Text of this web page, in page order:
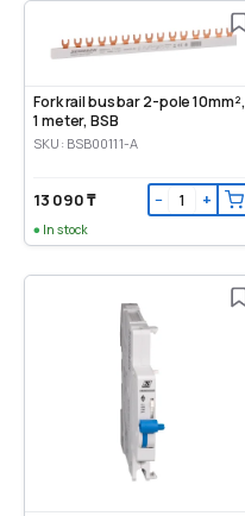
Fork rail bus bar 2-pole 10mm²,
1 meter, BSB
SKU: BSB00111-A
13 090 ₸ − +
In stock